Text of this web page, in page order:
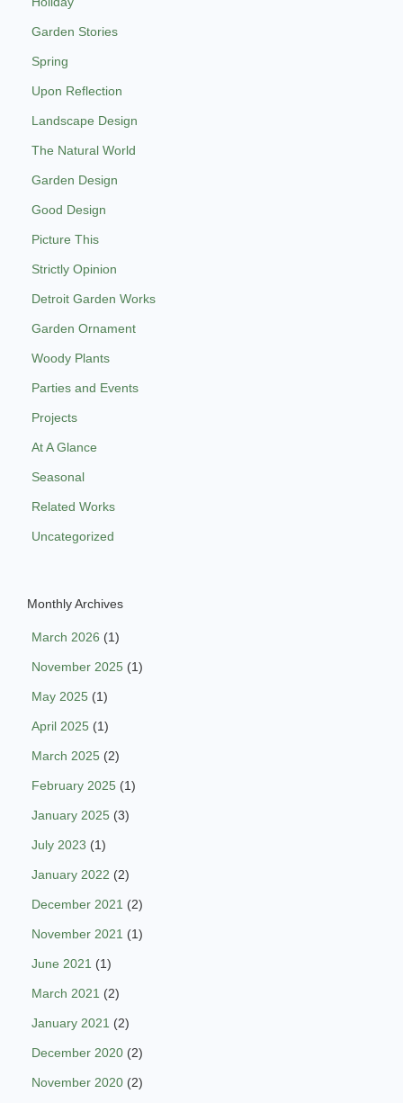
Garden Stories
Spring
Upon Reflection
Landscape Design
The Natural World
Garden Design
Good Design
Picture This
Strictly Opinion
Detroit Garden Works
Garden Ornament
Woody Plants
Parties and Events
Projects
At A Glance
Seasonal
Related Works
Uncategorized
Monthly Archives
March 2026 (1)
November 2025 (1)
May 2025 (1)
April 2025 (1)
March 2025 (2)
February 2025 (1)
January 2025 (3)
July 2023 (1)
January 2022 (2)
December 2021 (2)
November 2021 (1)
June 2021 (1)
March 2021 (2)
January 2021 (2)
December 2020 (2)
November 2020 (2)